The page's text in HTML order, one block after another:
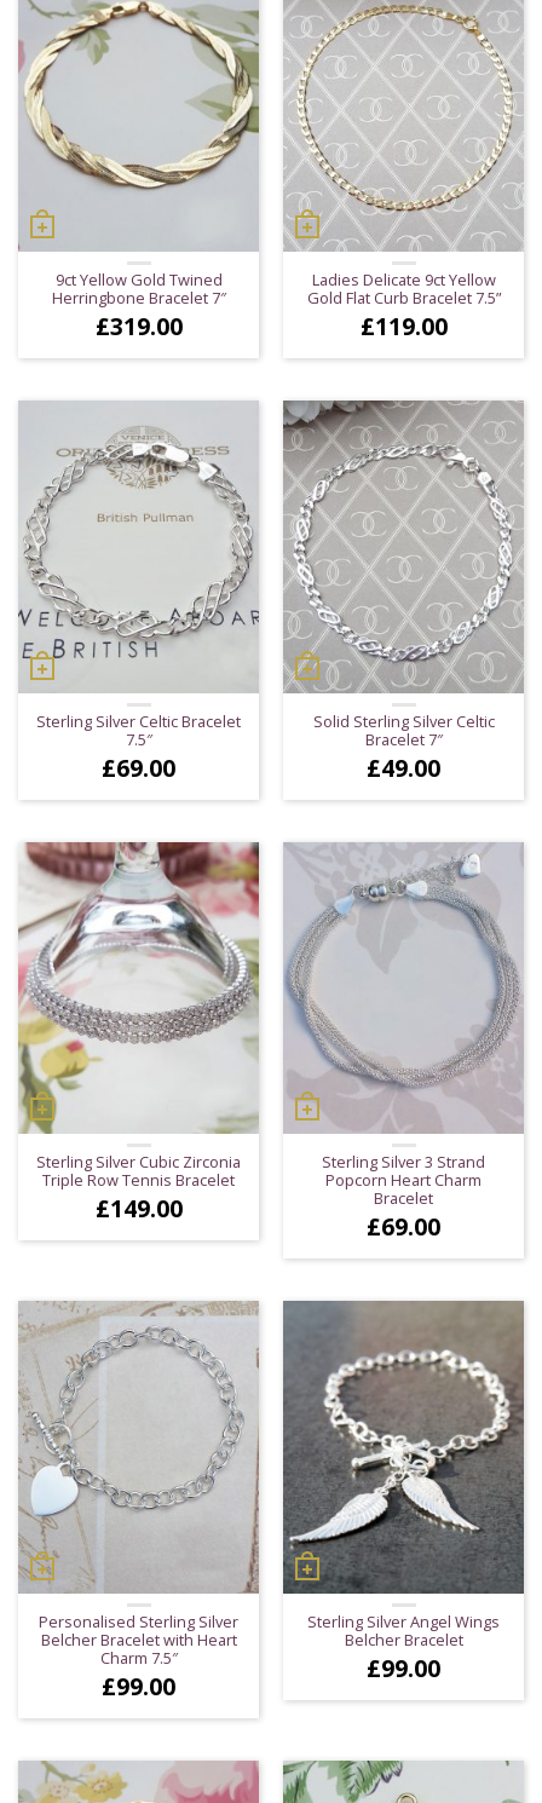
9ct Yellow Gold Twined
Herringbone Bracelet 7″
£319.00
Ladies Delicate 9ct Yellow
Gold Flat Curb Bracelet 7.5”
£119.00
Sterling Silver Celtic Bracelet
7.5″
£69.00
Solid Sterling Silver Celtic
Bracelet 7″
£49.00
Sterling Silver Cubic Zirconia
Triple Row Tennis Bracelet
£149.00
Sterling Silver 3 Strand
Popcorn Heart Charm
Bracelet
£69.00
Personalised Sterling Silver
Belcher Bracelet with Heart
Charm 7.5″
£99.00
Sterling Silver Angel Wings
Belcher Bracelet
£99.00